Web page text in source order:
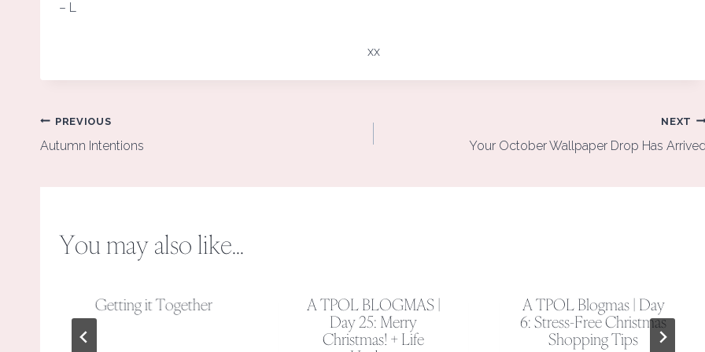
– L
xx
Post
navigation
PREVIOUS
Autumn Intentions
NEXT
Your October Wallpaper Drop Has Arrived
You may also like...
Getting it Together
A TPOL BLOGMAS |
Day 25: Merry
Christmas! + Life
A TPOL Blogmas | Day
6: Stress-Free Christmas
Shopping Tips